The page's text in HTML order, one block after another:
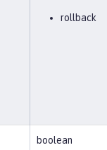
rollback
boolean